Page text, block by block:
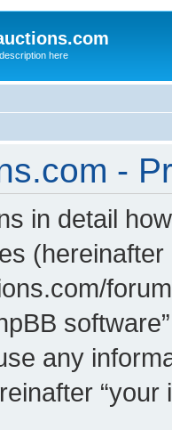
here
-
in detail
(hereinafter
any
“your